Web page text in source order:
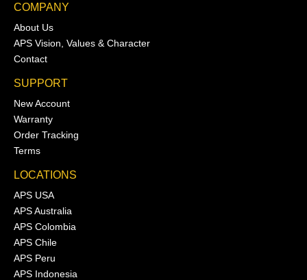
COMPANY
About Us
APS Vision, Values & Character
Contact
SUPPORT
New Account
Warranty
Order Tracking
Terms
LOCATIONS
APS USA
APS Australia
APS Colombia
APS Chile
APS Peru
APS Indonesia